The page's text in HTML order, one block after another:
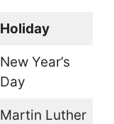
Holiday
New Year’s
Day
Martin Luther